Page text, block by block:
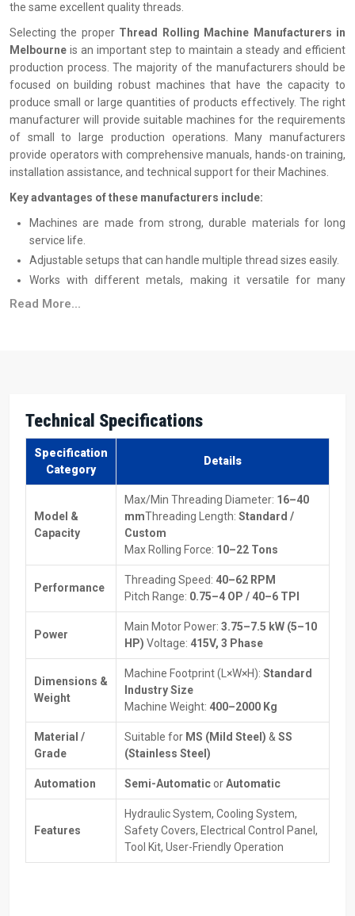
the same excellent quality threads.
Selecting the proper Thread Rolling Machine Manufacturers in
Melbourne is an important step to maintain a steady and efficient
production process. The majority of the manufacturers should be
focused on building robust machines that have the capacity to
produce small or large quantities of products effectively. The right
manufacturer will provide suitable machines for the requirements
of small to large production operations. Many manufacturers
provide operators with comprehensive manuals, hands-on training,
installation assistance, and technical support for their Machines.
Key advantages of these manufacturers include:
Machines are made from strong, durable materials for long
service life.
Adjustable setups that can handle multiple thread sizes easily.
Works with different metals, making it versatile for many
projects.
Thread Rolling Machine Suppliers in Melbourne
sure machines are delivered on time and without trouble. They also
assist you in selecting the type of equipment best suited to your
specific production needs and also provide comprehensive
information on the price of the Thread Rolling Machines so that you
can properly plan for budgeting purposes.
Benefits Of Working With Dependable Suppliers:
Expert guidance to select the right machine.
Help with installation and initial setup for smooth operation.
Spare parts and maintenance services are always available.
Transparent pricing with flexible payment or financing options.
Tips to maximize machine efficiency and performance.
How Thread Rolling Machines Work
The Thread Rolling Machine works differently from traditional
thread cutting. Instead of removing metal, it reshapes it. A thread
profile that is more long-lasting and stronger than cut threads are
formed by pressing the workpiece using two dies of a
corresponding thread profile.
Step-by-step process:
To prepare the workpiece, a cylindrical blank is used, but it must
be a little larger than the thread diameter on which it will
ultimately be threaded. To ensure that the workpiece is
Read More...
Technical Specifications
Specification
Category
Details
Model &
Capacity
Max/Min Threading Diameter: 16–40
mmThreading Length: Standard /
Custom
Max Rolling Force: 10–22 Tons
Performance
Threading Speed: 40–62 RPM
Pitch Range: 0.75–4 OP / 40–6 TPI
Power
Main Motor Power: 3.75–7.5 kW (5–10
HP) Voltage: 415V, 3 Phase
Dimensions &
Weight
Machine Footprint (L×W×H): Standard
Industry Size
Machine Weight: 400–2000 Kg
Material /
Grade
Suitable for MS (Mild Steel) & SS
(Stainless Steel)
Automation Semi-AutomaticorAutomatic
Features
Hydraulic System, Cooling System,
Safety Covers, Electrical Control Panel,
Tool Kit, User-Friendly Operation